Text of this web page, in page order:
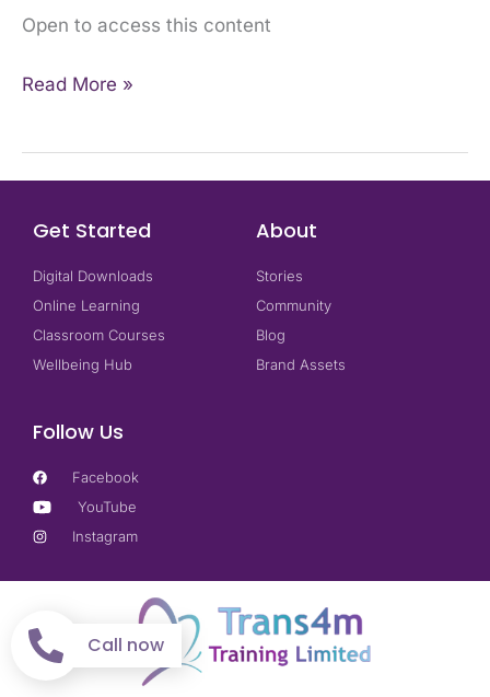
Open to access this content
Read More »
Get Started
Digital Downloads
Online Learning
Classroom Courses
Wellbeing Hub
About
Stories
Community
Blog
Brand Assets
Follow Us
Facebook
YouTube
Instagram
Call now